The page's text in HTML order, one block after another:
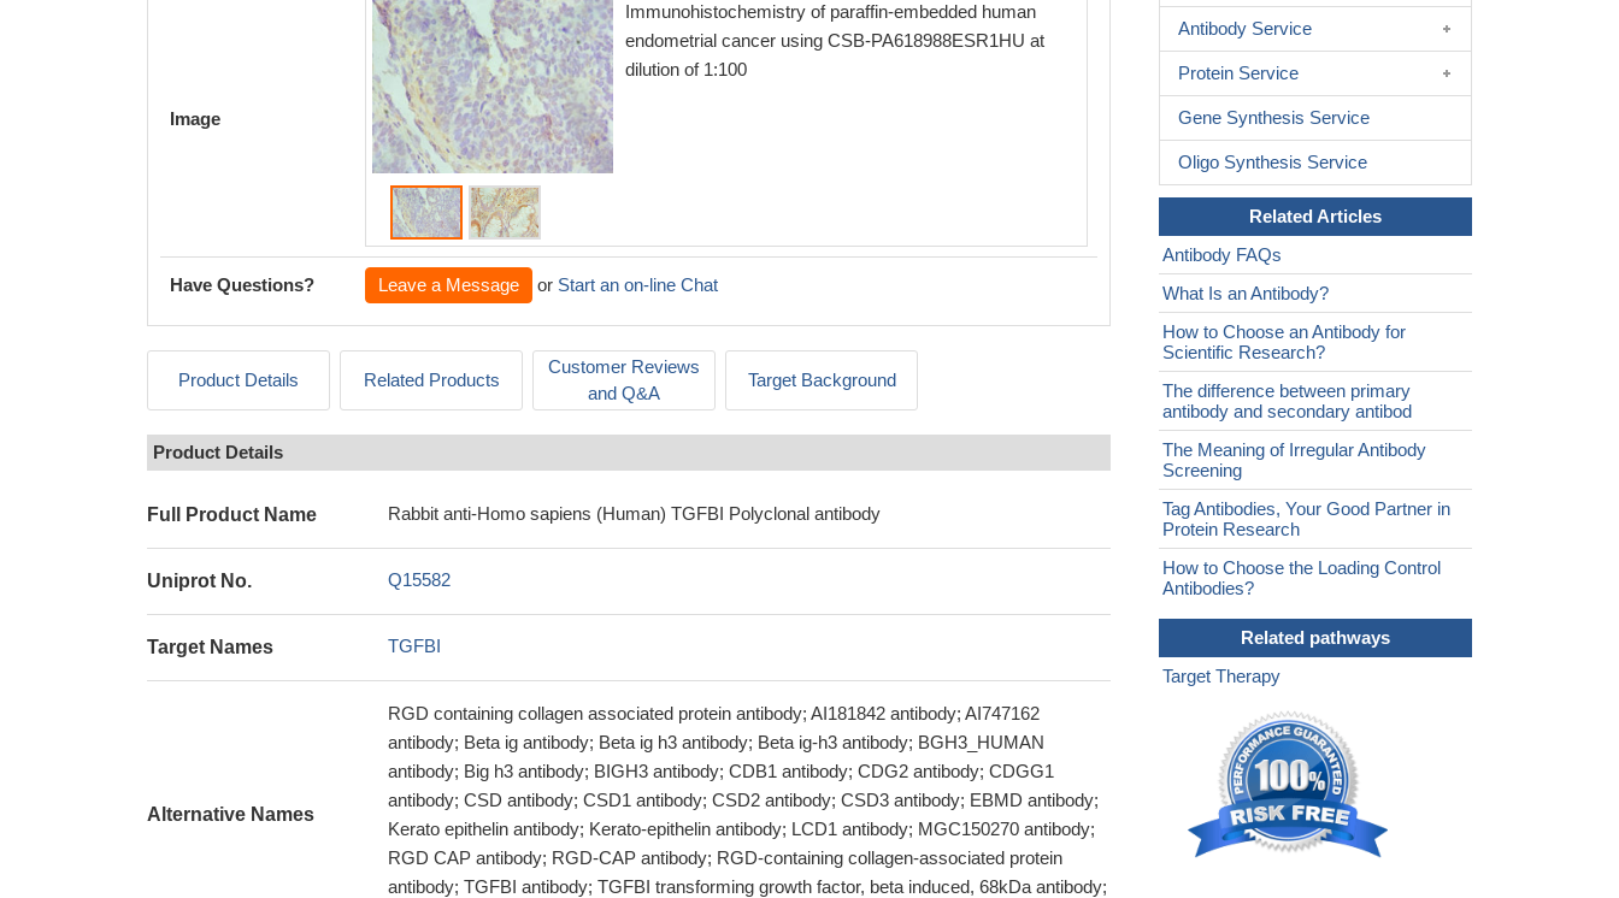
Image
Immunohistochemistry of paraffin-embedded human
endometrial cancer using CSB-PA618988ESR1HU at
dilution of 1:100
Immunohistochemistry of paraffin-
Have Questions? Leave a Message or Start an on-line Chat
Product Details Related Products
Customer Reviews
and Q&A
Target Background
Product Details
Full Product Name Rabbit anti-Homo sapiens (Human) TGFBI Polyclonal antibody
Uniprot No. Q15582
Target Names TGFBI
Alternative Names
RGD containing collagen associated protein antibody; AI181842 antibody; AI747162
antibody; Beta ig antibody; Beta ig h3 antibody; Beta ig-h3 antibody; BGH3_HUMAN
antibody; Big h3 antibody; BIGH3 antibody; CDB1 antibody; CDG2 antibody; CDGG1
antibody; CSD antibody; CSD1 antibody; CSD2 antibody; CSD3 antibody; EBMD antibody;
Kerato epithelin antibody; Kerato-epithelin antibody; LCD1 antibody; MGC150270 antibody;
RGD CAP antibody; RGD-CAP antibody; RGD-containing collagen-associated protein
antibody; TGFBI antibody; TGFBI transforming growth factor, beta induced, 68kDa antibody;
Antibody Service
Protein Service
Gene Synthesis Service
Oligo Synthesis Service
Related Articles
Antibody FAQs
What Is an Antibody?
How to Choose an Antibody for
Scientific Research?
The difference between primary
antibody and secondary antibod
The Meaning of Irregular Antibody
Screening
Tag Antibodies, Your Good Partner in
Protein Research
How to Choose the Loading Control
Antibodies?
Related pathways
Target Therapy